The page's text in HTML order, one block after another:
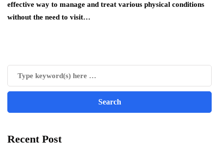
effective way to manage and treat various physical conditions
without the need to visit…
Recent Post